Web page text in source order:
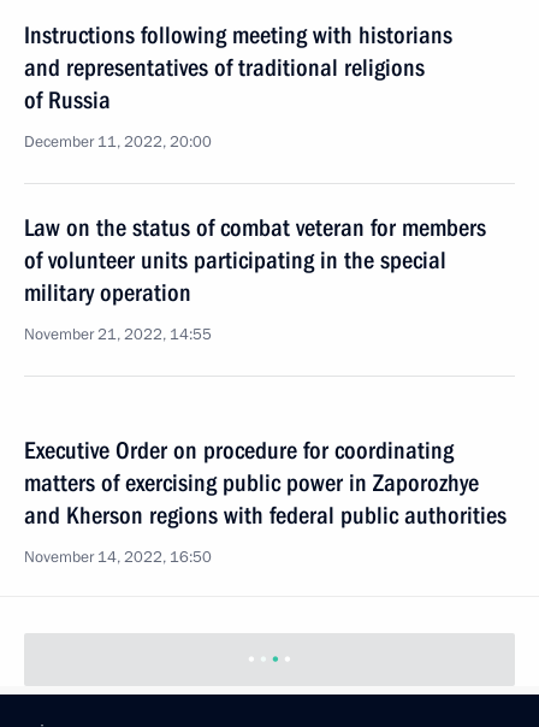
Instructions following meeting with historians
and representatives of traditional religions
of Russia
December 11, 2022, 20:00
Law on the status of combat veteran for members
of volunteer units participating in the special
military operation
November 21, 2022, 14:55
Executive Order on procedure for coordinating
matters of exercising public power in Zaporozhye
and Kherson regions with federal public authorities
November 14, 2022, 16:50